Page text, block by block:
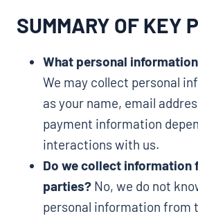
SUMMARY OF KEY
What personal
We may collect personal
as your name, email
payment information
interactions with us.
Do we collect information
parties? No, we do not
personal information from